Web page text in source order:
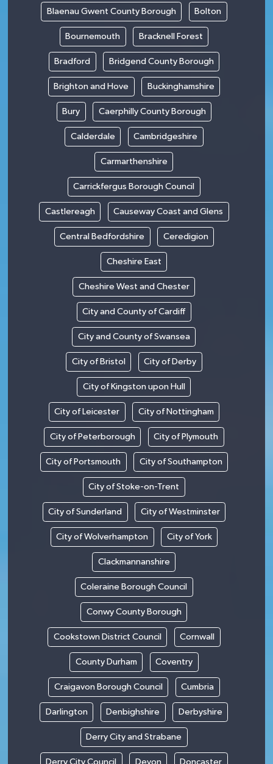
Blaenau Gwent County Borough Bolton
Bournemouth Bracknell Forest
Bradford Bridgend County Borough
Brighton and Hove Buckinghamshire
Bury Caerphilly County Borough
Calderdale Cambridgeshire
Carmarthenshire
Carrickfergus Borough Council
Castlereagh Causeway Coast and Glens
Central Bedfordshire Ceredigion
Cheshire East
Cheshire West and Chester
City and County of Cardiff
City and County of Swansea
City of Bristol City of Derby
City of Kingston upon Hull
City of Leicester City of Nottingham
City of Peterborough City of Plymouth
City of Portsmouth City of Southampton
City of Stoke-on-Trent
City of Sunderland City of Westminster
City of Wolverhampton City of York
Clackmannanshire
Coleraine Borough Council
Conwy County Borough
Cookstown District Council Cornwall
County Durham Coventry
Craigavon Borough Council Cumbria
Darlington Denbighshire Derbyshire
Derry City and Strabane
Derry City Council Devon Doncaster